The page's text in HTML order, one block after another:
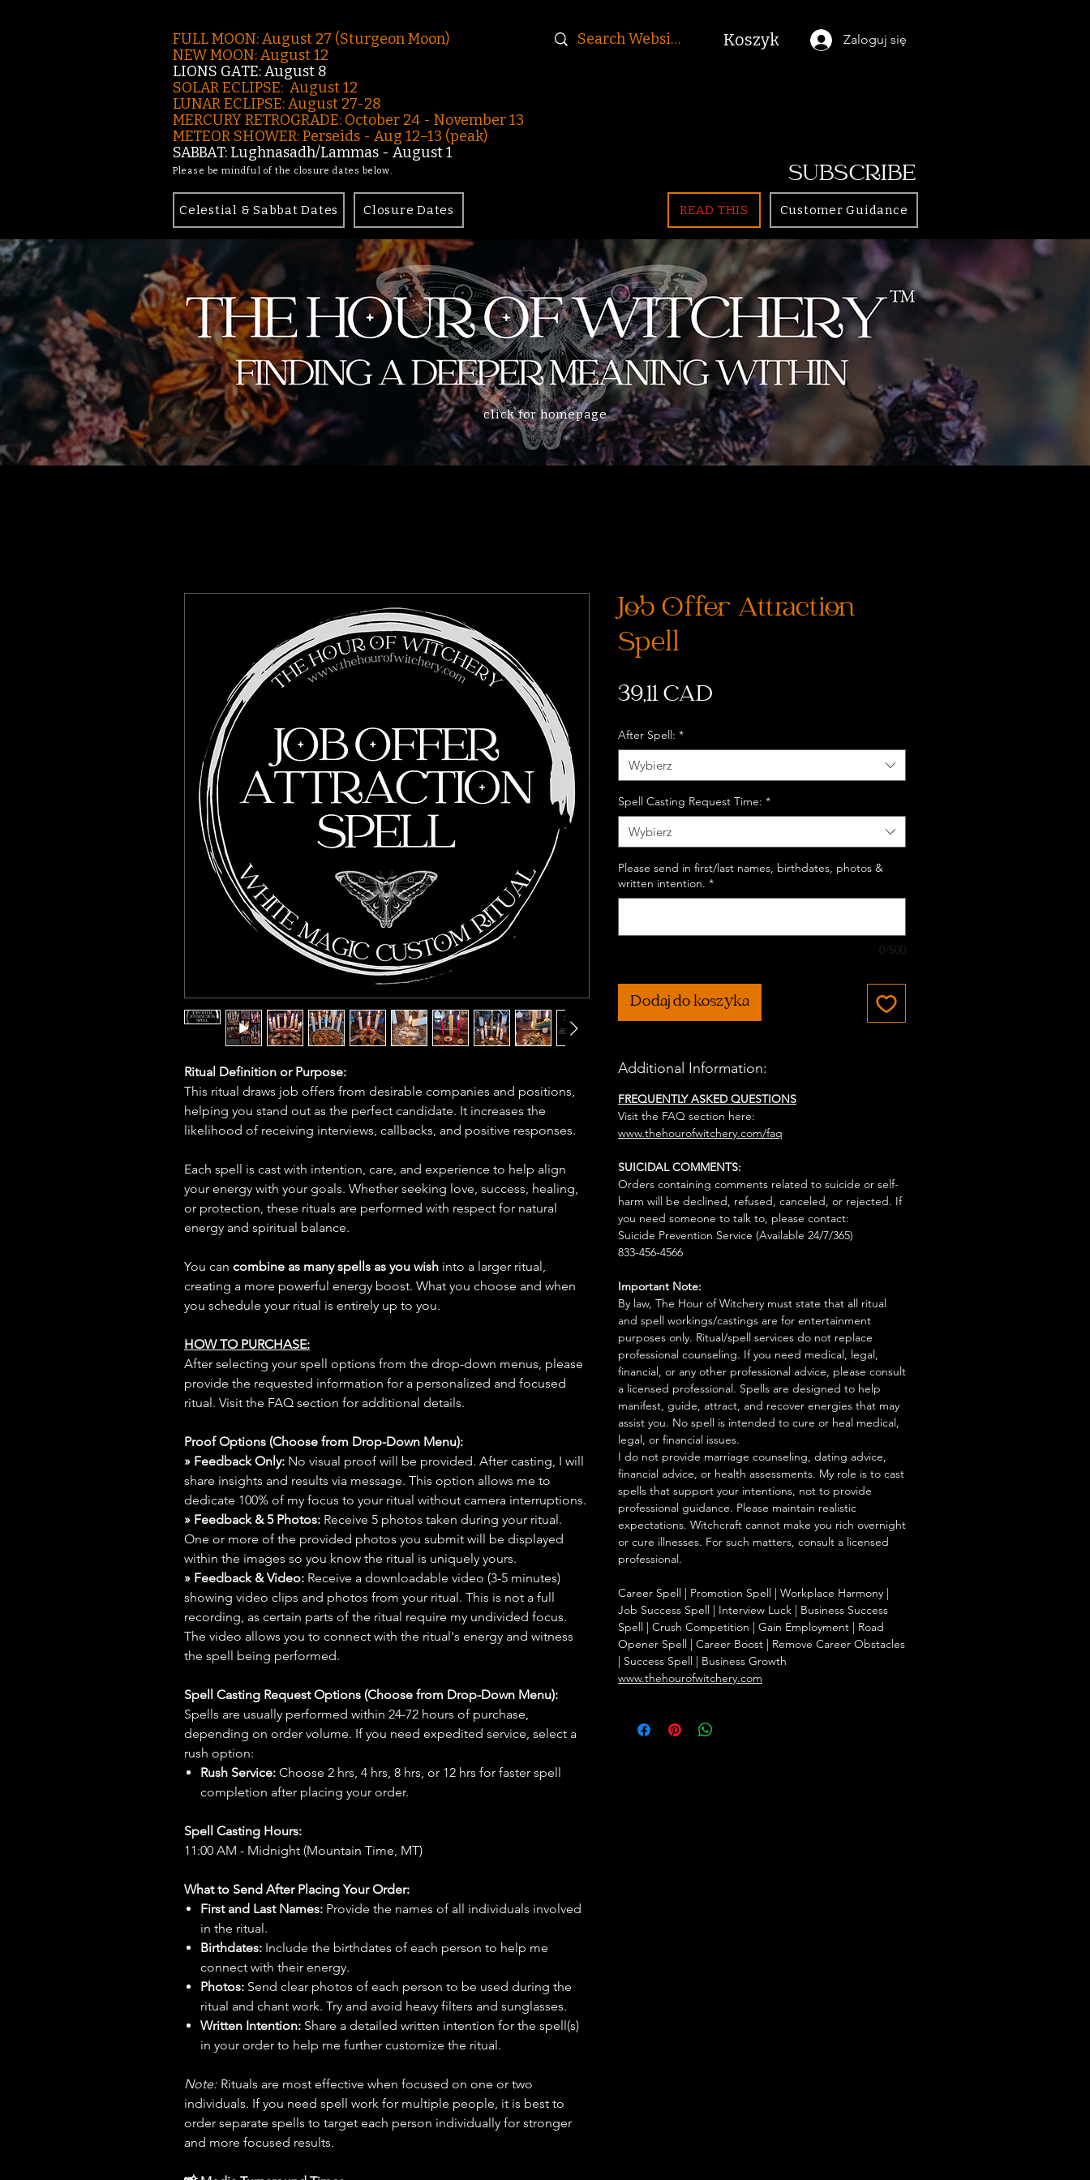
FULL MOON: August 27 (Sturgeon Moon)
NEW MOON: August 12
LIONS GATE: August 8
SOLAR ECLIPSE: August 12
LUNAR ECLIPSE:August 27-28
MERCURY RETROGRADE: October 24 - November 13
METEOR SHOWER: Perseids - Aug 12–13 (peak)
SABBAT: Lughnasadh/Lammas - August 1
Please be mindful of the closure dates below.
Zaloguj się
Koszyk
SUBSCRIBE
Celestial & Sabbat Dates Closure Dates READ THIS Customer Guidance
click for homepage
Ritual Definition or Purpose:
This ritual draws job offers from desirable companies and positions,
helping you stand out as the perfect candidate. It increases the
likelihood of receiving interviews, callbacks, and positive responses.
Each spell is cast with intention, care, and experience to help align
your energy with your goals. Whether seeking love, success, healing,
or protection, these rituals are performed with respect for natural
energy and spiritual balance.
You can combine as many spells as you wish into a larger ritual,
creating a more powerful energy boost. What you choose and when
you schedule your ritual is entirely up to you.
HOW TO PURCHASE:
After selecting your spell options from the drop-down menus, please
provide the requested information for a personalized and focused
ritual. Visit the FAQ section for additional details.
Proof Options (Choose from Drop-Down Menu):
» Feedback Only: No visual proof will be provided. After casting, I will
share insights and results via message. This option allows me to
dedicate 100% of my focus to your ritual without camera interruptions.
» Feedback & 5 Photos: Receive 5 photos taken during your ritual.
One or more of the provided photos you submit will be displayed
within the images so you know the ritual is uniquely yours.
» Feedback & Video: Receive a downloadable video (3-5 minutes)
showing video clips and photos from your ritual. This is not a full
recording, as certain parts of the ritual require my undivided focus.
The video allows you to connect with the ritual's energy and witness
the spell being performed.
Spell Casting Request Options (Choose from Drop-Down Menu):
Spells are usually performed within 24-72 hours of purchase,
depending on order volume. If you need expedited service, select a
rush option:
Rush Service: Choose 2 hrs, 4 hrs, 8 hrs, or 12 hrs for faster spell
completion after placing your order.
Spell Casting Hours:
11:00 AM - Midnight (Mountain Time, MT)
What to Send After Placing Your Order:
First and Last Names: Provide the names of all individuals involved
in the ritual.
Birthdates: Include the birthdates of each person to help me
connect with their energy.
Photos: Send clear photos of each person to be used during the
ritual and chant work. Try and avoid heavy filters and sunglasses.
Written Intention: Share a detailed written intention for the spell(s)
in your order to help me further customize the ritual.
Note: Rituals are most effective when focused on one or two
individuals. If you need spell work for multiple people, it is best to
order separate spells to target each person individually for stronger
and more focused results.
Job Offer Attraction
Spell
39,11 CAD
After Spell: *
Wybierz
Spell Casting Request Time: *
Wybierz
Please send in first/last names, birthdates, photos &
written intention. *
0/500
Dodaj do koszyka
Additional Information:
FREQUENTLY ASKED QUESTIONS
Visit the FAQ section here:
www.thehourofwitchery.com/faq
SUICIDAL COMMENTS:
Orders containing comments related to suicide or self-
harm will be declined, refused, canceled, or rejected. If
you need someone to talk to, please contact:
Suicide Prevention Service (Available 24/7/365)
833-456-4566
Important Note:
By law, The Hour of Witchery must state that all ritual
and spell workings/castings are for entertainment
purposes only. Ritual/spell services do not replace
professional counseling. If you need medical, legal,
financial, or any other professional advice, please consult
a licensed professional. Spells are designed to help
manifest, guide, attract, and recover energies that may
assist you. No spell is intended to cure or heal medical,
legal, or financial issues.
I do not provide marriage counseling, dating advice,
financial advice, or health assessments. My role is to cast
spells that support your intentions, not to provide
professional guidance. Please maintain realistic
expectations. Witchcraft cannot make you rich overnight
or cure illnesses. For such matters, consult a licensed
professional.
Career Spell | Promotion Spell | Workplace Harmony |
Job Success Spell | Interview Luck | Business Success
Spell | Crush Competition | Gain Employment | Road
Opener Spell | Career Boost | Remove Career Obstacles
| Success Spell | Business Growth
www.thehourofwitchery.com